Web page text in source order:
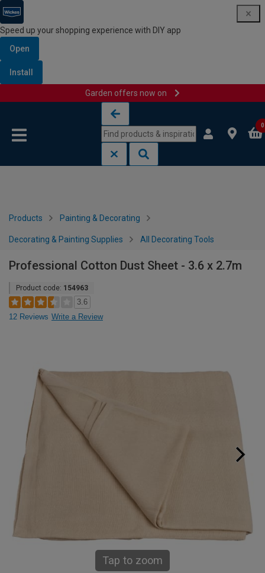
Speed up your shopping experience with DIY app
Open
Install
Garden offers now on
0
Products Painting & Decorating
Decorating & Painting Supplies All Decorating Tools
Professional Cotton Dust Sheet - 3.6 x 2.7m
Product code: 154963
3.6
12 Reviews Write a Review
Tap to zoom